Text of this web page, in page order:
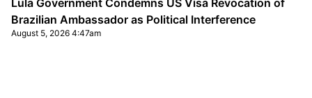
Lula Government Condemns US Visa Revocation of
Brazilian Ambassador as Political Interference
August 5, 2026 4:47am